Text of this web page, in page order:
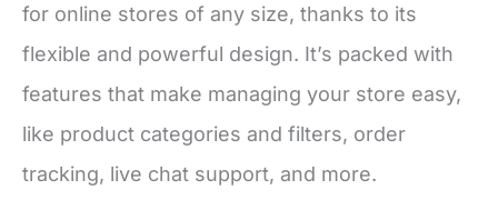
flexible and powerful design. It’s packed with
features that make managing your store easy,
like product categories and filters, order
tracking, live chat support, and more.
Hestia also integrates with